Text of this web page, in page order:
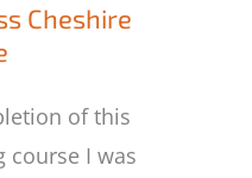
Institute
Cheshire
of this
course I was